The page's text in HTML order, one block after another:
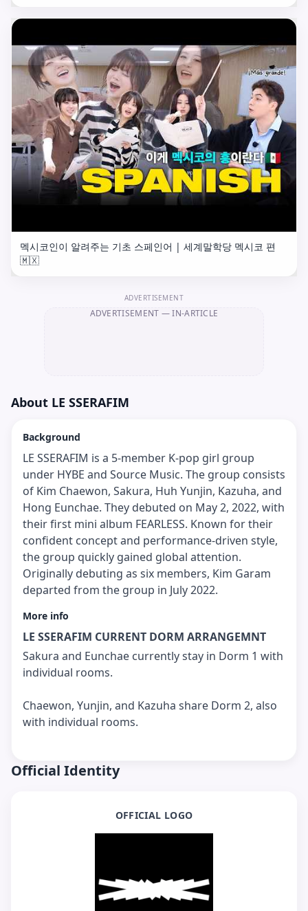
멕시코인이 알려주는 기초 스페인어 | 세계말학당 멕시코 편
🇲🇽
ADVERTISEMENT
ADVERTISEMENT — IN-ARTICLE
About LE SSERAFIM
Background
LE SSERAFIM is a 5-member K-pop girl group
under HYBE and Source Music. The group consists
of Kim Chaewon, Sakura, Huh Yunjin, Kazuha, and
Hong Eunchae. They debuted on May 2, 2022, with
their first mini album FEARLESS. Known for their
confident concept and performance-driven style,
the group quickly gained global attention.
Originally debuting as six members, Kim Garam
departed from the group in July 2022.
More info
LE SSERAFIM CURRENT DORM ARRANGEMNT
Sakura and Eunchae currently stay in Dorm 1 with
individual rooms.
Chaewon, Yunjin, and Kazuha share Dorm 2, also
with individual rooms.
Official Identity
OFFICIAL LOGO